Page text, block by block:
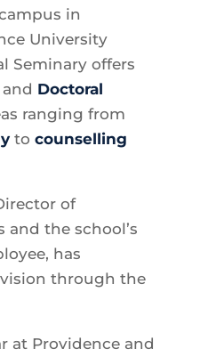
in
University
Seminary offers
Doctoral
ranging from
to counselling
of
and the school’s
has
through the
at Providence and